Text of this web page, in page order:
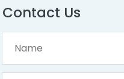
Contact Us